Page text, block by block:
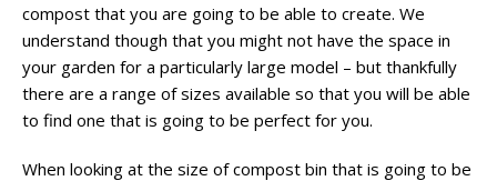
compost that you are going to be able to create. We
understand though that you might not have the space in
your garden for a particularly large model – but thankfully
there are a range of sizes available so that you will be able
to find one that is going to be perfect for you.
When looking at the size of compost bin that is going to be